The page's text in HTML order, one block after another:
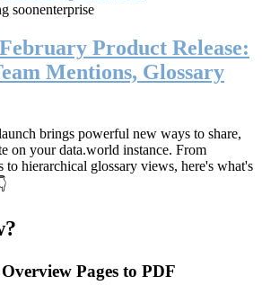
soonenterprise
Product Release:
Mentions, Glossary
brings powerful new ways to share,
on your data.world instance. From
to hierarchical glossary views, here's what's
Pages to PDF